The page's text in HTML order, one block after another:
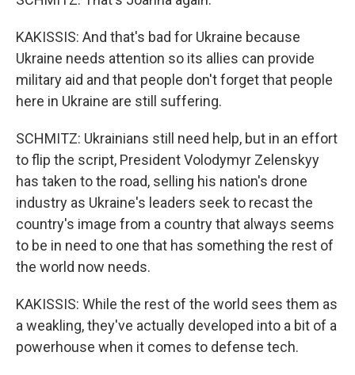
KAKISSIS: And that's bad for Ukraine because
Ukraine needs attention so its allies can provide
military aid and that people don't forget that people
here in Ukraine are still suffering.
SCHMITZ: Ukrainians still need help, but in an effort
to flip the script, President Volodymyr Zelenskyy
has taken to the road, selling his nation's drone
industry as Ukraine's leaders seek to recast the
country's image from a country that always seems
to be in need to one that has something the rest of
the world now needs.
KAKISSIS: While the rest of the world sees them as
a weakling, they've actually developed into a bit of a
powerhouse when it comes to defense tech.